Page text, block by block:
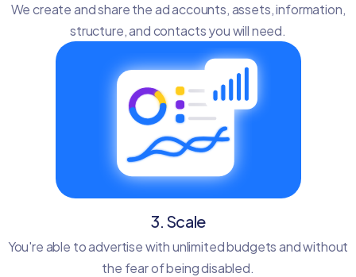
We create and share the ad accounts, assets, information,
structure, and contacts you will need.
3. Scale
You're able to advertise with unlimited budgets and without
the fear of being disabled.